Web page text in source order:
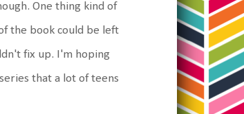
One thing kind of
the book could be left
fix up. I'm hoping
that a lot of teens